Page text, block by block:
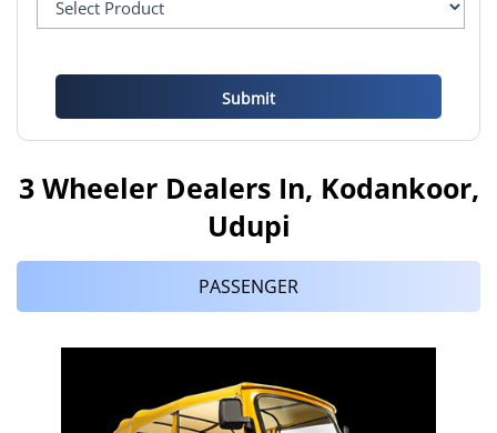
3 Wheeler Dealers In, Kodankoor,
Udupi
PASSENGER